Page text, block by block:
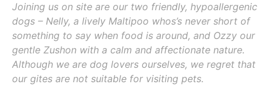
Joining us on site are our two friendly, hypoallergenic
dogs – Nelly, a lively Maltipoo whos’s never short of
something to say when food is around, and Ozzy our
gentle Zushon with a calm and affectionate nature.
Although we are dog lovers ourselves, we regret that
our gites are not suitable for visiting pets.